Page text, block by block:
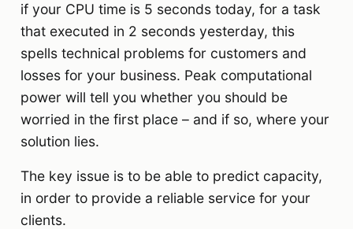
if your CPU time is 5 seconds today, for a task
that executed in 2 seconds yesterday, this
spells technical problems for customers and
losses for your business. Peak computational
power will tell you whether you should be
worried in the first place – and if so, where your
solution lies.
The key issue is to be able to predict capacity,
in order to provide a reliable service for your
clients.